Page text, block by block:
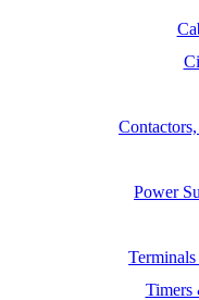
Power
Timers